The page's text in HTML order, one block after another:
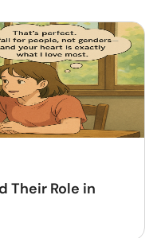
Their Role in